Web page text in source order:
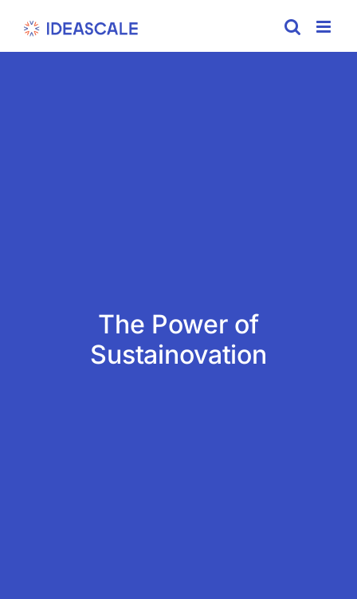
content
The Power of
Sustainovation